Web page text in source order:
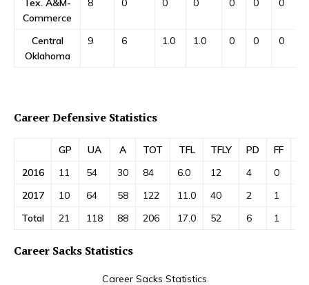
Tex. A&M-
Commerce
8 0 0 0 0 0 0
Central
Oklahoma
9 6 1.0 1.0 0 0 0
Career Defensive Statistics
GP UA A TOT TFL TFLY PD FF
2016
11 54 30 84 6.0 12 4 0
2017
10 64 58 122 11.0 40 2 1
Total
21 118 88 206 17.0 52 6 1
Career Sacks Statistics
Career Sacks Statistics